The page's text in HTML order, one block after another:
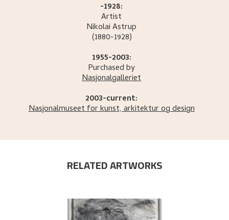
-1928:
Artist
NikolaiAstrup
(1880-1928)
1955-2003:
Purchased by
Nasjonalgalleriet
2003-current:
Nasjonalmuseet for kunst, arkitektur og design
RELATED ARTWORKS